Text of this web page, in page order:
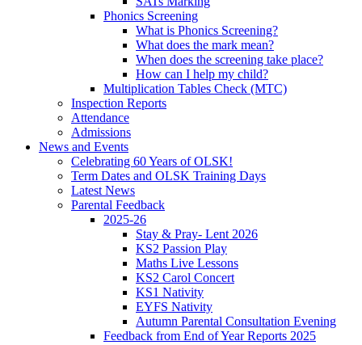
Phonics Screening
What is Phonics Screening?
What does the mark mean?
When does the screening take place?
How can I help my child?
Multiplication Tables Check (MTC)
Inspection Reports
Attendance
Admissions
News and Events
Celebrating 60 Years of OLSK!
Term Dates and OLSK Training Days
Latest News
Parental Feedback
2025-26
Stay & Pray- Lent 2026
KS2 Passion Play
Maths Live Lessons
KS2 Carol Concert
KS1 Nativity
EYFS Nativity
Autumn Parental Consultation Evening
Feedback from End of Year Reports 2025